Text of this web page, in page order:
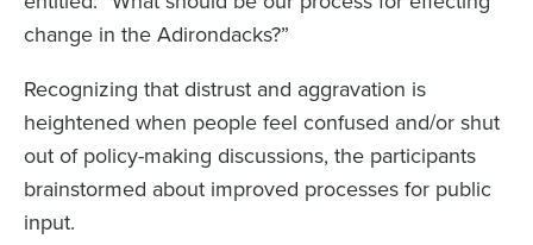
change in the Adirondacks?”
Recognizing that distrust and aggravation is
heightened when people feel confused and/or shut
out of policy-making discussions, the participants
brainstormed about improved processes for public
input.